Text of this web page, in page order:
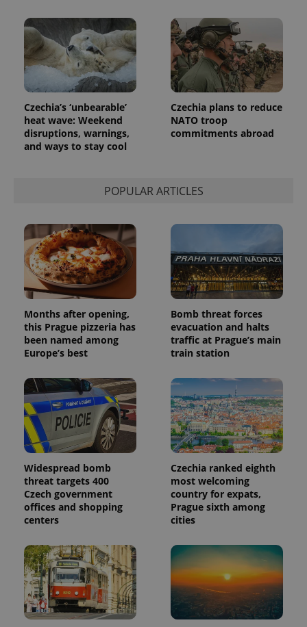
Czechia’s ‘unbearable’
heat wave: Weekend
disruptions, warnings,
and ways to stay cool
Czechia plans to reduce
NATO troop
commitments abroad
POPULAR ARTICLES
Months after opening,
this Prague pizzeria has
been named among
Europe’s best
Bomb threat forces
evacuation and halts
traffic at Prague’s main
train station
Widespread bomb
threat targets 400
Czech government
offices and shopping
centers
Czechia ranked eighth
most welcoming
country for expats,
Prague sixth among
cities
number as
a client
identifier. It
is included
in each
page
request in
a site and
used to
calculate
visitor,
and
state.